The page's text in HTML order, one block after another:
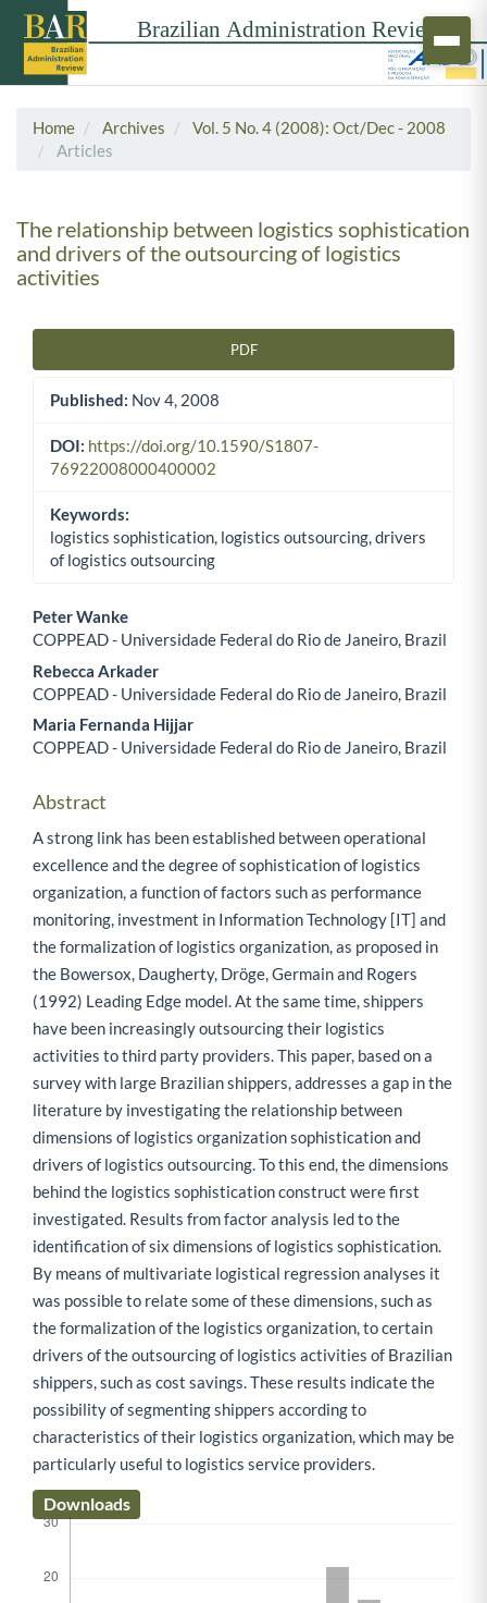
Home Archives
Vol. 5 No. 4 (2008): Oct/Dec - 2008
Articles
The relationship between logistics sophistication
and drivers of the outsourcing of logistics
activities
PDF
Published: Nov 4, 2008
DOI: https://doi.org/10.1590/S1807-
76922008000400002
Keywords:
logistics sophistication, logistics outsourcing, drivers
of logistics outsourcing
Main Article Content
Peter Wanke
COPPEAD - Universidade Federal do Rio de Janeiro, Brazil
Rebecca Arkader
COPPEAD - Universidade Federal do Rio de Janeiro, Brazil
Maria Fernanda Hijjar
COPPEAD - Universidade Federal do Rio de Janeiro, Brazil
Abstract
A strong link has been established between operational
excellence and the degree of sophistication of logistics
organization, a function of factors such as performance
monitoring, investment in Information Technology [IT] and
the formalization of logistics organization, as proposed in
the Bowersox, Daugherty, Dröge, Germain and Rogers
(1992) Leading Edge model. At the same time, shippers
have been increasingly outsourcing their logistics
activities to third party providers. This paper, based on a
survey with large Brazilian shippers, addresses a gap in the
literature by investigating the relationship between
dimensions of logistics organization sophistication and
drivers of logistics outsourcing. To this end, the dimensions
behind the logistics sophistication construct were first
investigated. Results from factor analysis led to the
identification of six dimensions of logistics sophistication.
By means of multivariate logistical regression analyses it
was possible to relate some of these dimensions, such as
the formalization of the logistics organization, to certain
drivers of the outsourcing of logistics activities of Brazilian
shippers, such as cost savings. These results indicate the
possibility of segmenting shippers according to
characteristics of their logistics organization, which may be
particularly useful to logistics service providers.
Downloads